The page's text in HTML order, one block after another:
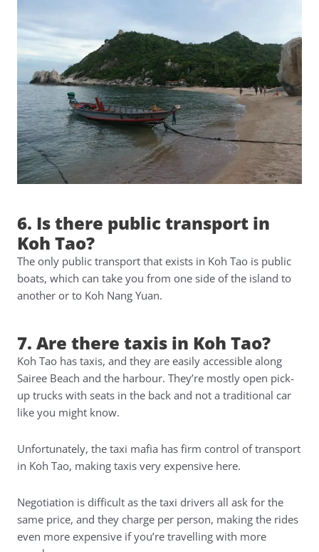
6. Is there public transport in
Koh Tao?
The only public transport that exists in Koh Tao is public
boats, which can take you from one side of the island to
another or to Koh Nang Yuan.
7. Are there taxis in Koh Tao?
Koh Tao has taxis, and they are easily accessible along
Sairee Beach and the harbour. They’re mostly open pick-
up trucks with seats in the back and not a traditional car
like you might know.
Unfortunately, the taxi mafia has firm control of transport
in Koh Tao, making taxis very expensive here.
Negotiation is difficult as the taxi drivers all ask for the
same price, and they charge per person, making the rides
even more expensive if you’re travelling with more